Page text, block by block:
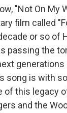
"Not On My
film called
or so of
passing the
song is with
of this legacy
and the